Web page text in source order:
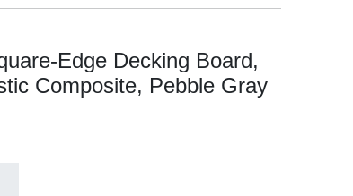
Edge Decking Board,
Composite, Pebble Gray